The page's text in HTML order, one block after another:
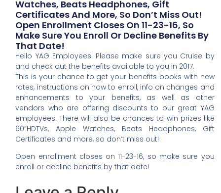
Watches, Beats Headphones, Gift
Certificates And More, So Don’t Miss Out!
Open Enrollment Closes On 11-23-16, So
Make Sure You Enroll Or Decline Benefits By
That Date!
Hello YAG Employees! Please make sure you Cruise by
and check out the benefits available to you in 2017.
This is your chance to get your benefits books with new
rates, instructions on how to enroll, info on changes and
enhancements to your benefits, as well as other
vendors who are offering discounts to our great YAG
employees. There will also be chances to win prizes like
60”HDTVs, Apple Watches, Beats Headphones, Gift
Certificates and more, so don’t miss out!
Open enrollment closes on 11-23-16, so make sure you
enroll or decline benefits by that date!